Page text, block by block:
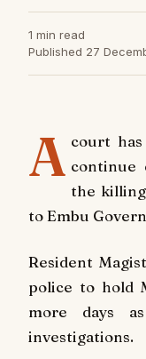
1 min read
Published 27
A court
continue
the
to Embu
Resident
police to hold
more days
investigations.